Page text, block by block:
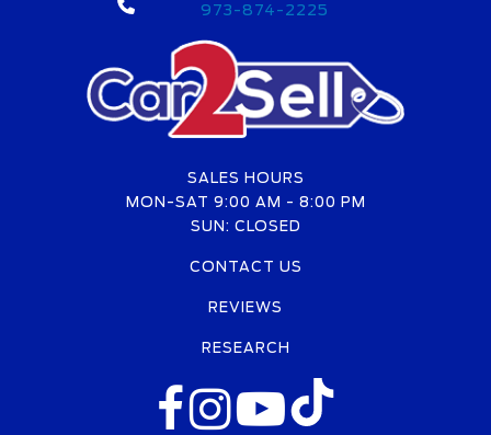
973-874-2225
SALES HOURS
MON-SAT 9:00 AM - 8:00 PM
SUN: CLOSED
CONTACT US
REVIEWS
RESEARCH